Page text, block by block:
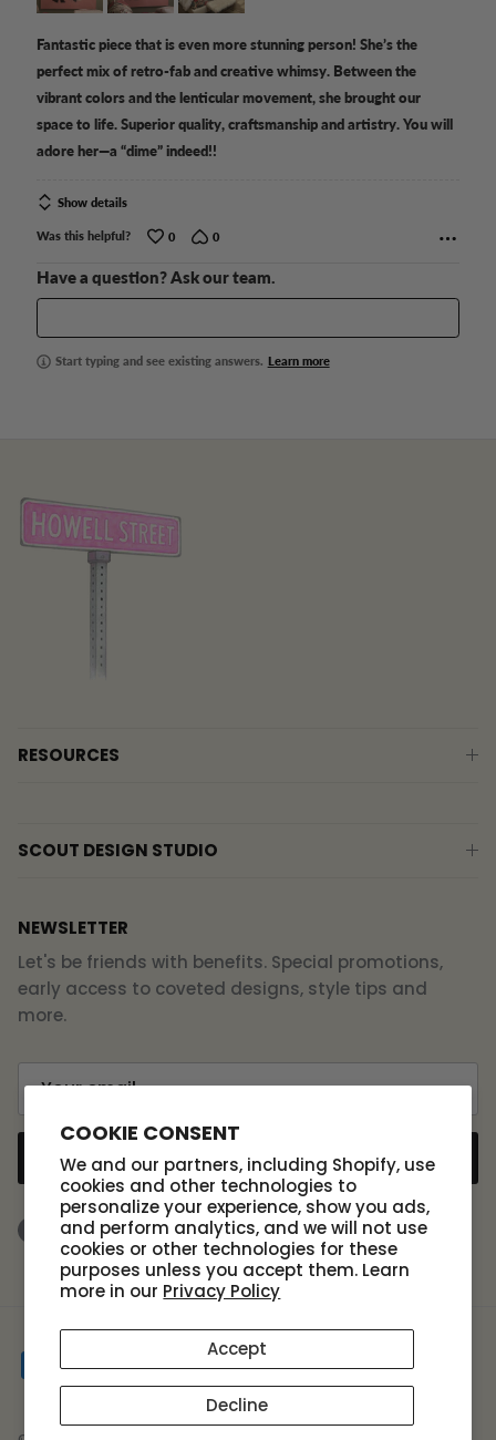
COOKIE CONSENT
We and our partners, including Shopify, use
cookies and other technologies to
personalize your experience, show you ads,
and perform analytics, and we will not use
cookies or other technologies for these
purposes unless you accept them. Learn
more in our Privacy Policy
Accept
Decline
Fantastic piece that is even more stunning person! She’s the
perfect mix of retro-fab and creative whimsy. Between the
vibrant colors and the lenticular movement, she brought our
space to life. Superior quality, craftsmanship and artistry. You will
adore her—a “dime” indeed!!
Show details
Was this helpful? 0 0
Have a question? Ask our team.
Start typing and see existing answers. Learn more
RESOURCES
SCOUT DESIGN STUDIO
NEWSLETTER
Let's be friends with benefits. Special promotions,
early access to coveted designs, style tips and
more.
SUBSCRIBE
Facebook
Instagram
TikTok